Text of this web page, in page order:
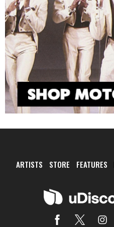
ARTISTS STORE FEATURES